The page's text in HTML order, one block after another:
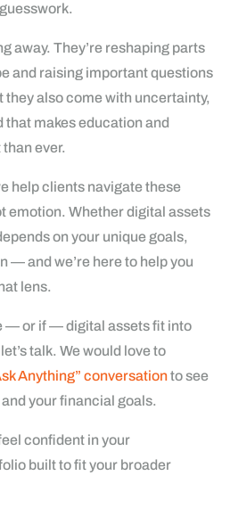
away. They’re reshaping parts
and raising important questions
they also come with uncertainty,
that makes education and
ever.
help clients navigate these
emotion. Whether digital assets
on your unique goals,
— and we’re here to help you
lens.
— or if — digital assets fit into
talk. We would love to
Anything” conversationto see
your financial goals.
confident in your
built to fit your broader